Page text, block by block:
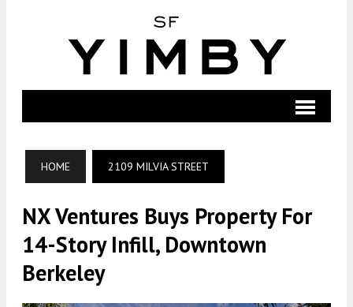
HOME 2109 MILVIA STREET
NX Ventures Buys Property For
14-Story Infill, Downtown
Berkeley